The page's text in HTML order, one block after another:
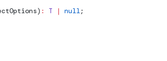
) : T | null;